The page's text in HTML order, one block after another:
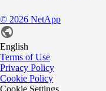
© 2026 NetApp
English
Terms of Use
Privacy Policy
Cookie Policy
Cookie Settings